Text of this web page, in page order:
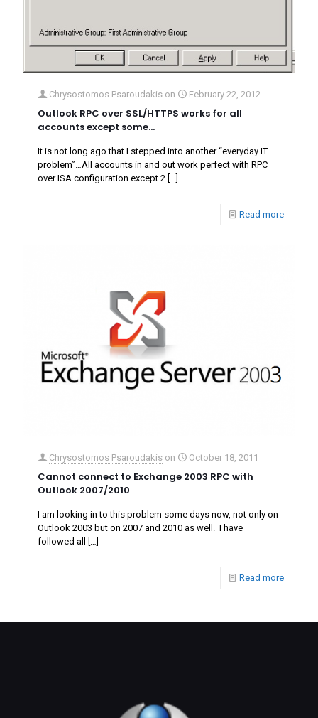
Chrysostomos Psaroudakis on February 22, 2012
Outlook RPC over SSL/HTTPS works for all
accounts except some…
It is not long ago that I stepped into another “everyday IT
problem”…All accounts in and out work perfect with RPC
over ISA configuration except 2 […]
Read more
Chrysostomos Psaroudakis on October 18, 2011
Cannot connect to Exchange 2003 RPC with
Outlook 2007/2010
I am looking in to this problem some days now, not only on
Outlook 2003 but on 2007 and 2010 as well. I have
followed all
Read more